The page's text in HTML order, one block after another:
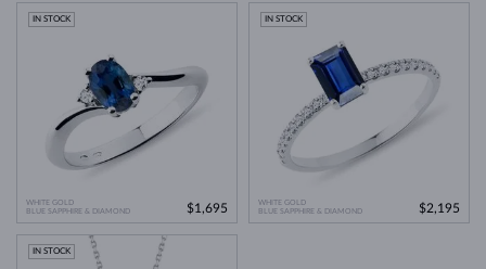
WHITE GOLD
BLUE SAPPHIRE & DIAMOND
IN STOCK
$1,695
WHITE GOLD
BLUE SAPPHIRE & DIAMOND
IN STOCK
$2,195
IN STOCK